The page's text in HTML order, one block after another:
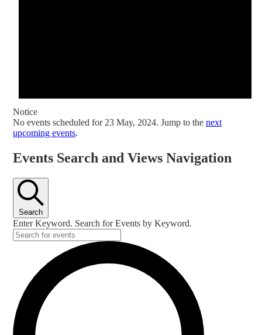
Notice
No events scheduled for 23 May, 2024. Jump to the next
upcoming events.
Events Search and Views Navigation
Search
Enter Keyword. Search for Events by Keyword.